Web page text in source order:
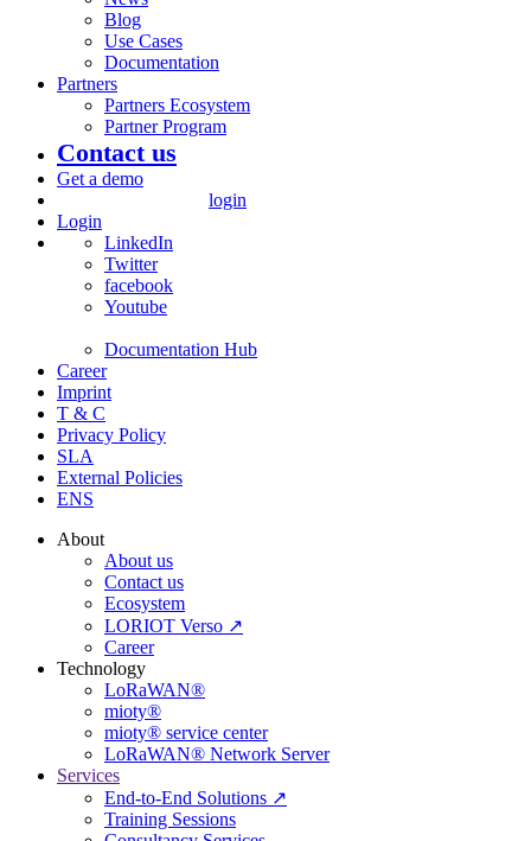
Blog
Use Cases
Documentation
Partners
Partners Ecosystem
Partner Program
Contact us
Get a demo
login
Login
LinkedIn
Twitter
facebook
Youtube
Documentation Hub
Career
Imprint
T & C
Privacy Policy
SLA
External Policies
ENS
About
About us
Contact us
Ecosystem
LORIOT Verso ↗
Career
Technology
LoRaWAN®
mioty®
mioty® service center
LoRaWAN® Network Server
Services
End-to-End Solutions ↗
Training Sessions